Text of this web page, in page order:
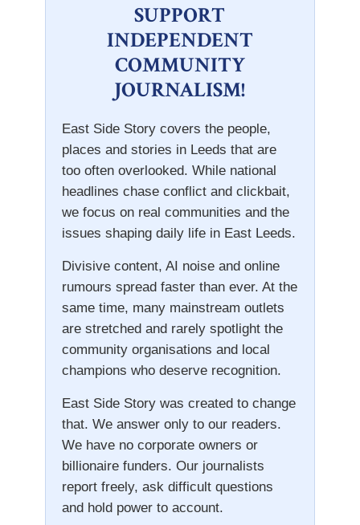
SUPPORT
INDEPENDENT
COMMUNITY
JOURNALISM!
East Side Story covers the people,
places and stories in Leeds that are
too often overlooked. While national
headlines chase conflict and clickbait,
we focus on real communities and the
issues shaping daily life in East Leeds.
Divisive content, AI noise and online
rumours spread faster than ever. At the
same time, many mainstream outlets
are stretched and rarely spotlight the
community organisations and local
champions who deserve recognition.
East Side Story was created to change
that. We answer only to our readers.
We have no corporate owners or
billionaire funders. Our journalists
report freely, ask difficult questions
and hold power to account.